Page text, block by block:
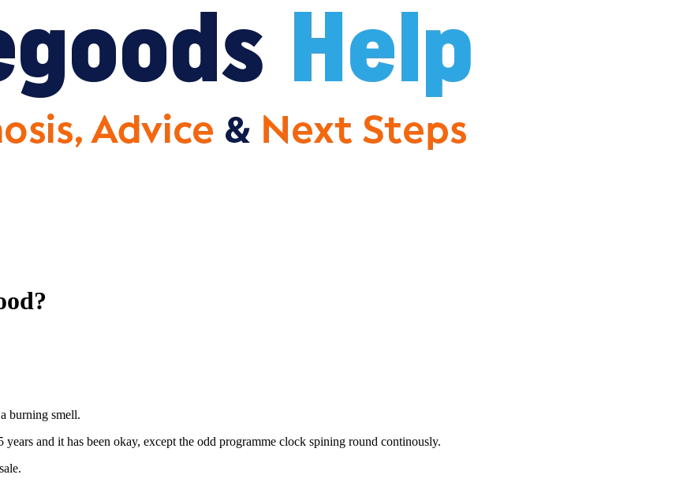
burning smell.
and it has been okay, except the odd programme clock spining round continously.